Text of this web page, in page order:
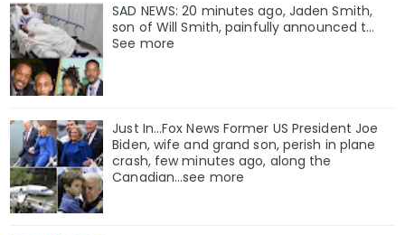
SAD NEWS: 20 minutes ago, Jaden Smith,
son of Will Smith, painfully announced t…
See more
Just In…Fox News Former US President Joe
Biden, wife and grand son, perish in plane
crash, few minutes ago, along the
Canadian…see more